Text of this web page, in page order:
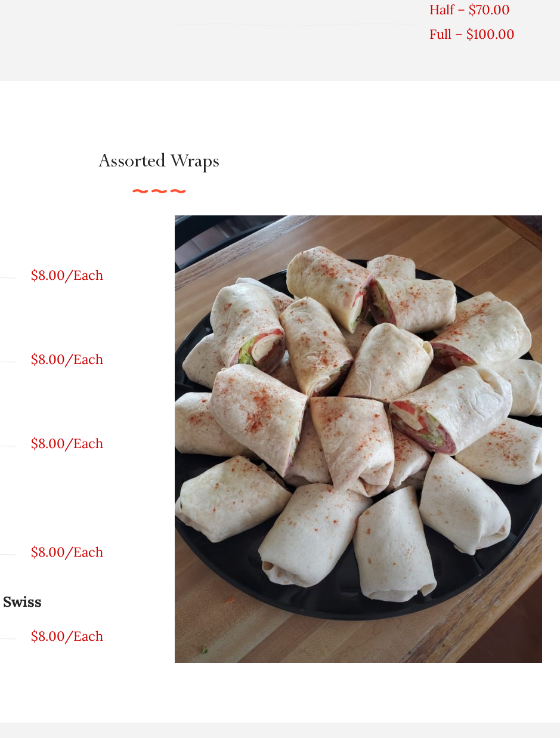
Half – $70.00
Full – $100.00
Assorted Wraps
$8.00/Each
$8.00/Each
$8.00/Each
$8.00/Each
$8.00/Each